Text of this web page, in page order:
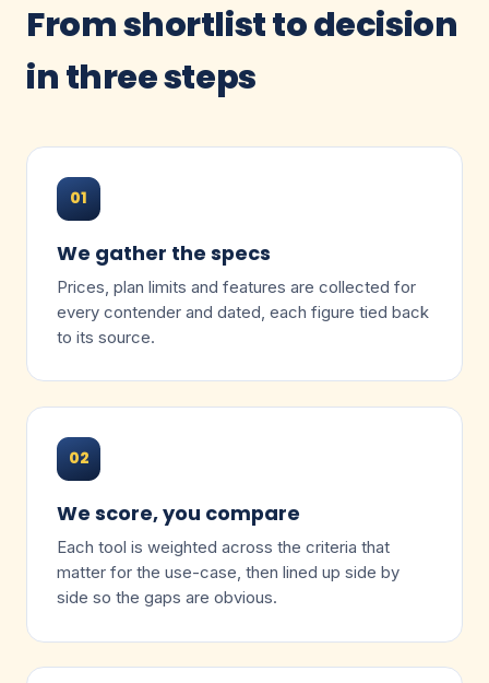
From shortlist to decision
in three steps
01
We gather the specs
Prices, plan limits and features are collected for
every contender and dated, each figure tied back
to its source.
02
We score, you compare
Each tool is weighted across the criteria that
matter for the use-case, then lined up side by
side so the gaps are obvious.